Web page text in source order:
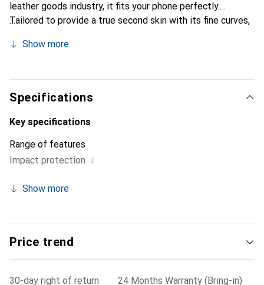
leather goods industry, it fits your phone perfectly.
Tailored to provide a true second skin with its fine curves,
smartphone. Internationally recognized for its high-quality
discerning customers.
Show more
Specifications
Key specifications
Range of features
Impact protection i
Show more
Price trend
30-day right of return
24 Months Warranty (Bring-in)